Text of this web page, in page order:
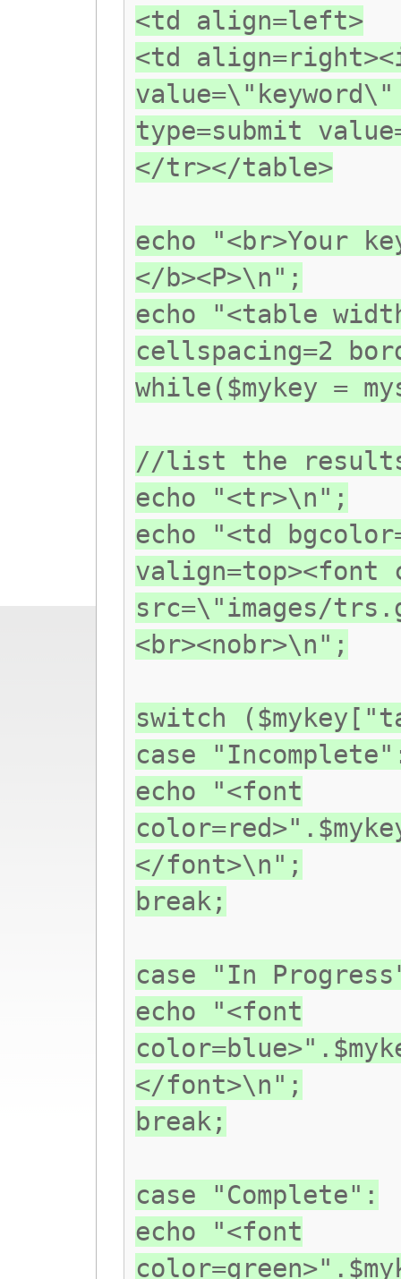
<td align=left>
<td
value=\"keyword\"
type=submit
</tr></table>
echo "<br>Your
</b><P>\n";
echo "<table
cellspacing=2
while($mykey =
//list the
echo "<tr>\n";
echo "<td
valign=top><font
src=\"images/
<br><nobr>\n";
switch
case
echo "<font
</font>\n";
break;
case "In
echo "<font
</font>\n";
break;
case "Complete":
echo "<font